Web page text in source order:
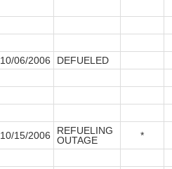
10/06/2006
DEFUELED
10/15/2006
REFUELING
OUTAGE
*